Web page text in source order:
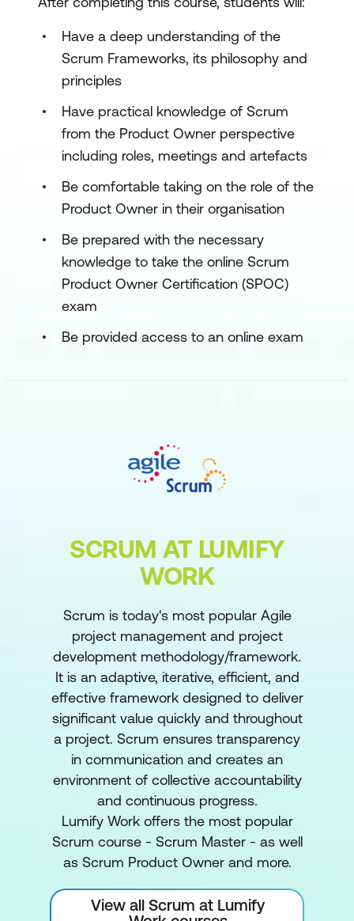
Have a deep understanding of the
Scrum Frameworks, its philosophy and
principles
Have practical knowledge of Scrum
from the Product Owner perspective
including roles, meetings and artefacts
Be comfortable taking on the role of the
Product Owner in their organisation
Be prepared with the necessary
knowledge to take the online Scrum
Product Owner Certification (SPOC)
exam
Be provided access to an online exam
SCRUM AT LUMIFY
WORK
Scrum is today's most popular Agile
project management and project
development methodology/framework.
It is an adaptive, iterative, efficient, and
effective framework designed to deliver
significant value quickly and throughout
a project. Scrum ensures transparency
in communication and creates an
environment of collective accountability
and continuous progress.
Lumify Work offers the most popular
Scrum course - Scrum Master - as well
as Scrum Product Owner and more.
View all Scrum at Lumify